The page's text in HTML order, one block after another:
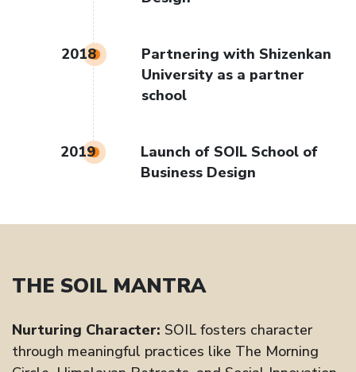
2018
Partnering with Shizenkan
University as a partner
school
2019
Launch of SOIL School of
Business Design
THE SOIL MANTRA
Nurturing Character: SOIL fosters character
through meaningful practices like The Morning